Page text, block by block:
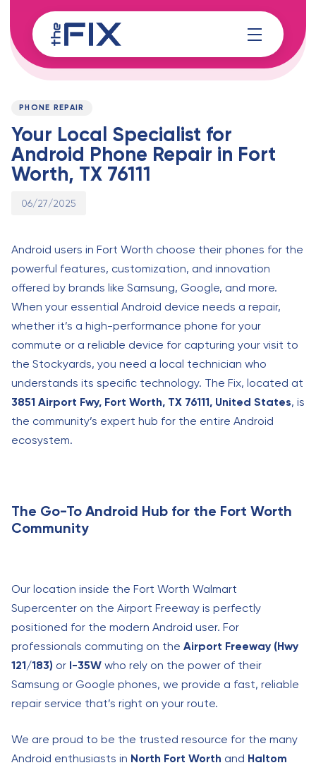
links
to
content
PUBLISHED
PHONE REPAIR
Your Local Specialist for
Android Phone Repair in Fort
Worth, TX 76111
Published
06/27/2025
Android users in Fort Worth choose their phones for the
powerful features, customization, and innovation
offered by brands like Samsung, Google, and more.
When your essential Android device needs a repair,
whether it’s a high-performance phone for your
commute or a reliable device for capturing your visit to
the Stockyards, you need a local technician who
understands its specific technology. The Fix, located at
3851 Airport Fwy, Fort Worth, TX 76111, United States, is
the community’s expert hub for the entire Android
ecosystem.
The Go-To Android Hub for the Fort Worth
Community
Our location inside the Fort Worth Walmart
Supercenter on the Airport Freeway is perfectly
positioned for the modern Android user. For
professionals commuting on the Airport Freeway (Hwy
121/183) or I-35W who rely on the power of their
Samsung or Google phones, we provide a fast, reliable
repair service that’s right on your route.
We are proud to be the trusted resource for the many
Android enthusiasts in North Fort Worth and Haltom